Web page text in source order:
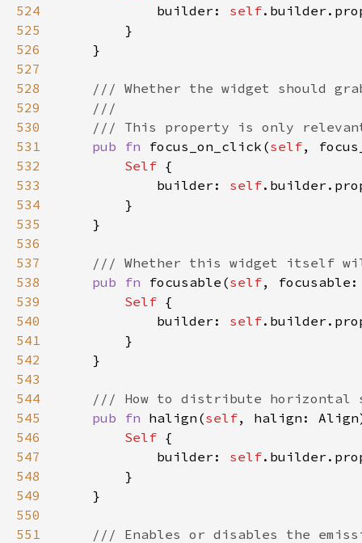
524
            builder:
self
525
526
527
528
529
530
531
pub fn focus_on_click(self,
532
Self
533
            builder:
self
534
535
536
537
538
pub fn focusable(self,
539
Self
540
            builder:
self
541
542
543
544
545
pub fn halign(self, halign:
546
Self
547
            builder:
self
548
549
550
551